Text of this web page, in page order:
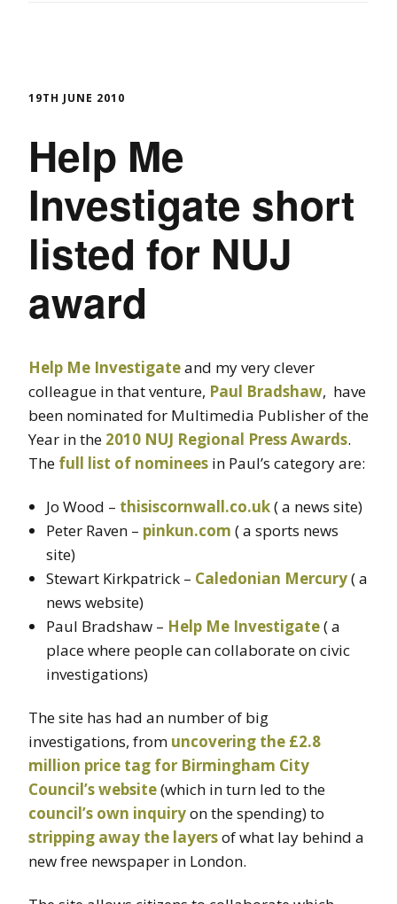
19TH JUNE 2010
Help Me
Investigate short
listed for NUJ
award
Help Me Investigateand my very clever
colleague in that venture, Paul Bradshaw, have
been nominated for Multimedia Publisher of the
Year in the 2010 NUJ Regional Press Awards.
The full list of nominees in Paul’s category are:
Jo Wood – thisiscornwall.co.uk( a news site)
Peter Raven – pinkun.com ( a sports news
site)
Stewart Kirkpatrick – Caledonian Mercury( a
news website)
Paul Bradshaw – Help Me Investigate( a
place where people can collaborate on civic
investigations)
The site has had an number of big
investigations, from uncovering the £2.8
million price tag for Birmingham City
Council’s website(which in turn led to the
council’s own inquiryon the spending) to
stripping away the layersof what lay behind a
new free newspaper in London.